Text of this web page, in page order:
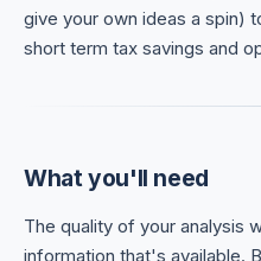
give your own ideas a spin)
short term tax savings and
What you'll need
The quality of your analysis
information that's available.